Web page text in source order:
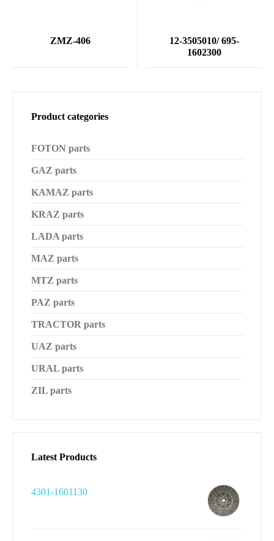
ZMZ-406
12-3505010/ 695-
1602300
Product categories
FOTON parts
GAZ parts
KAMAZ parts
KRAZ parts
LADA parts
MAZ parts
MTZ parts
PAZ parts
TRACTOR parts
UAZ parts
URAL parts
ZIL parts
Latest Products
4301-1601130